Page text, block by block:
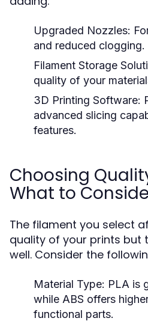
Upgraded Nozzles:
and reduced clogging.
Filament Storage
quality of your
3D Printing Software:
advanced slicing
features.
Choosing
What to
The filament you select
quality of your prints but
well. Consider the
Material Type: PLA is
while ABS offers
functional parts.